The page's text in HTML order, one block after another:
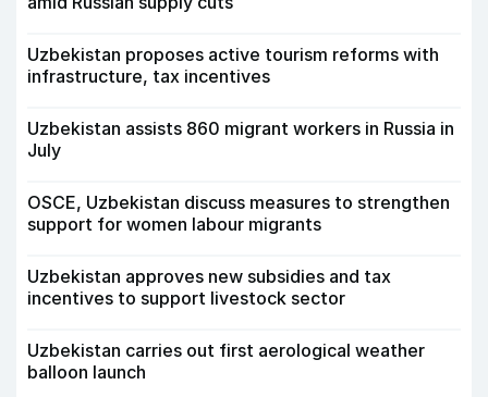
Uzbekistan proposes active tourism reforms with
infrastructure, tax incentives
Uzbekistan assists 860 migrant workers in Russia in
July
OSCE, Uzbekistan discuss measures to strengthen
support for women labour migrants
Uzbekistan approves new subsidies and tax
incentives to support livestock sector
Uzbekistan carries out first aerological weather
balloon launch